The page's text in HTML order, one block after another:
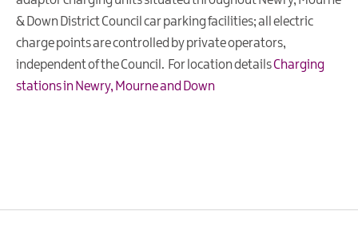
& Down District Council car parking facilities; all electric
charge points are controlled by private operators,
independent of the Council. For location detailsCharging
stations in Newry, Mourne and Down